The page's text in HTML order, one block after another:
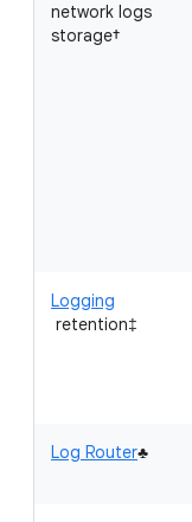
network logs
storage†
Logging
retention‡
Log Router♣